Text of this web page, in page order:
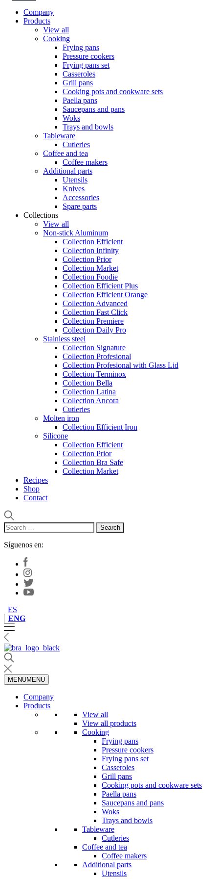
Company
Products
View all
Cooking
Frying pans
Pressure cookers
Frying pans set
Casseroles
Grill pans
Cooking pots and cookware sets
Paella pans
Saucepans and pans
Woks
Trays and bowls
Tableware
Cutleries
Coffee and tea
Coffee makers
Additional parts
Utensils
Knives
Accessories
Spare parts
Collections
View all
Non-stick Aluminum
Collection Efficient
Collection Infinity
Collection Prior
Collection Market
Collection Foodie
Collection Efficient Plus
Collection Efficient Orange
Collection Advanced
Collection Fast Click
Collection Premiere
Collection Daily Pro
Stainless steel
Collection Signature
Collection Profesional
Collection Profesional with Glass Lid
Collection Terminox
Collection Bella
Collection Latina
Collection Ancora
Cutleries
Molten iron
Collection Efficient Iron
Silicone
Collection Efficient
Collection Prior
Collection Bra Safe
Collection Market
Recipes
Shop
Contact
Search
for:
Síguenos en:
ES
ENG
MENUMENU
Company
Products
View all
View all products
Cooking
Frying pans
Pressure cookers
Frying pans set
Casseroles
Grill pans
Cooking pots and cookware sets
Paella pans
Saucepans and pans
Woks
Trays and bowls
Tableware
Cutleries
Coffee and tea
Coffee makers
Additional parts
Utensils